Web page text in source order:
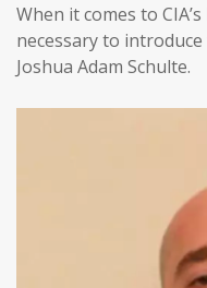
When it comes to
necessary to
Joshua Adam Schulte.